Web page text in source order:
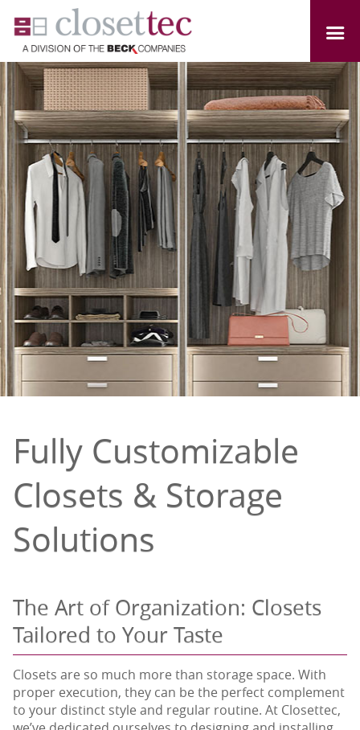
Fully Customizable
Closets & Storage
Solutions
The Art of Organization: Closets
Tailored to Your Taste
Closets are so much more than storage space. With
proper execution, they can be the perfect complement
to your distinct style and regular routine. At Closettec,